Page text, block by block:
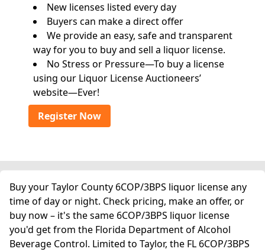
New licenses listed every day
Buyers can make a direct offer
We provide an easy, safe and transparent
way for you to buy and sell a liquor license.
No Stress or Pressure—To buy a license
using our Liquor License Auctioneers’
website—Ever!
Register Now
Buy your Taylor County 6COP/3BPS liquor license any
time of day or night. Check pricing, make an offer, or
buy now – it's the same 6COP/3BPS liquor license
you'd get from the Florida Department of Alcohol
Beverage Control. Limited to Taylor, the FL 6COP/3BPS